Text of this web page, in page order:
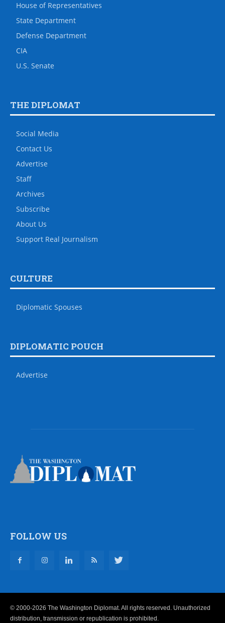
House of Representatives
State Department
Defense Department
CIA
U.S. Senate
THE DIPLOMAT
Social Media
Contact Us
Advertise
Staff
Archives
Subscribe
About Us
Support Real Journalism
CULTURE
Diplomatic Spouses
DIPLOMATIC POUCH
Advertise
FOLLOW US
© 2000-2026 The Washington Diplomat. All rights reserved. Unauthorized
distribution, transmission or republication is prohibited.